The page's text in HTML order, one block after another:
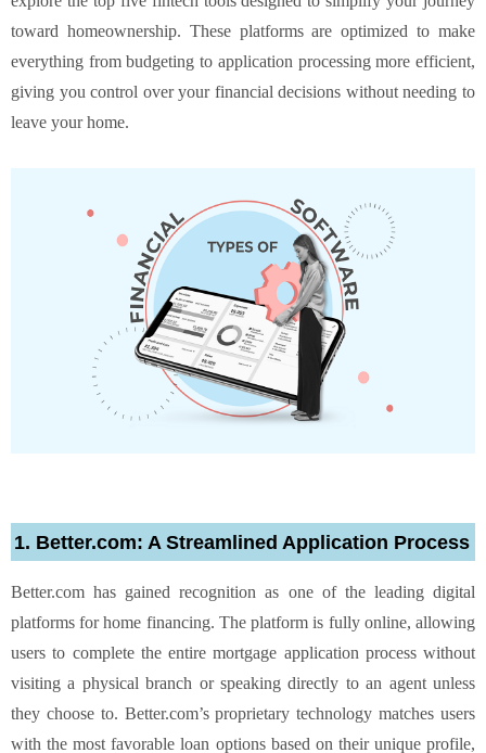
toward homeownership. These platforms are optimized to make
everything from budgeting to application processing more efficient,
giving you control over your financial decisions without needing to
leave your home.
1. Better.com: A Streamlined Application Process
Better.com has gained recognition as one of the leading digital
platforms for home financing. The platform is fully online, allowing
users to complete the entire mortgage application process without
visiting a physical branch or speaking directly to an agent unless
they choose to. Better.com’s proprietary technology matches users
with the most favorable loan options based on their unique profile,